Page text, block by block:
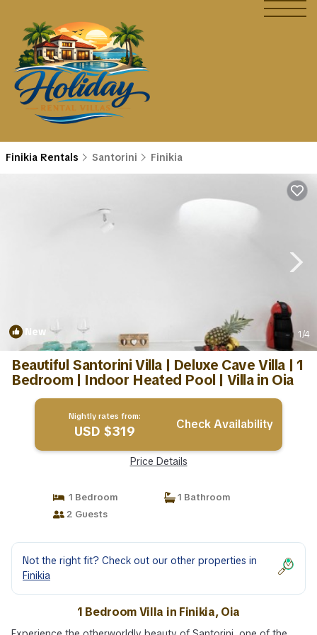
Finikia Rentals Santorini Finikia
New 1/4
Beautiful Santorini Villa | Deluxe Cave Villa | 1
Bedroom | Indoor Heated Pool | Villa in Oia
Nightly rates from:
USD $319 Check Availability
Price Details
1 Bedroom
1 Bathroom
2 Guests
Not the right fit? Check out our other properties in
Finikia
1 Bedroom Villa in Finikia, Oia